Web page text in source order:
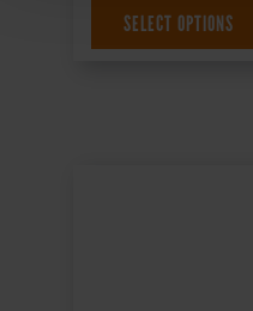
1.35 + VAT
SELECT OPTIONS